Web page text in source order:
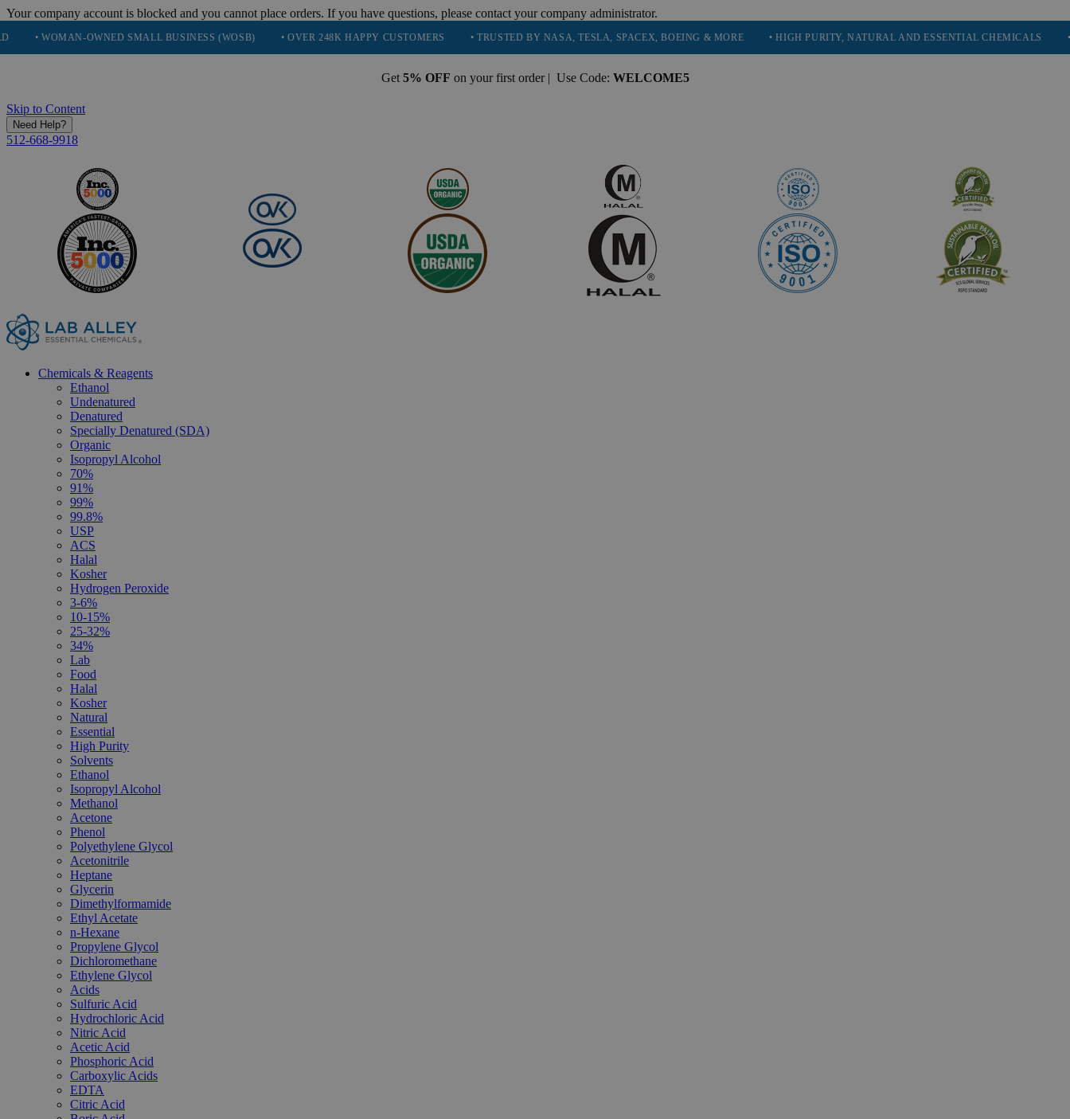
Your company account is blocked and you cannot place orders. If you have questions, please contact your company administrator.
OWNED SMALL BUSINESS (WOSB) • OVER 248K HAPPY CUSTOMERS • TRUSTED BY NASA, TESLA, SPACEX, BOEING & MORE • HIGH PURITY, NATURAL AND ESSENTIAL CHEMICALS •
Get 5% OFF on your first order | Use Code: WELCOME5
Skip to Content
Need Help?
512-668-9918
Chemicals & Reagents
Ethanol
Undenatured
Denatured
Specially Denatured (SDA)
Organic
Isopropyl Alcohol
70%
91%
99%
99.8%
USP
ACS
Halal
Kosher
Hydrogen Peroxide
3-6%
10-15%
25-32%
34%
Lab
Food
Halal
Kosher
Natural
Essential
High Purity
Solvents
Ethanol
Isopropyl Alcohol
Methanol
Acetone
Phenol
Polyethylene Glycol
Acetonitrile
Heptane
Glycerin
Dimethylformamide
Ethyl Acetate
n-Hexane
Propylene Glycol
Dichloromethane
Ethylene Glycol
Acids
Sulfuric Acid
Hydrochloric Acid
Nitric Acid
Acetic Acid
Phosphoric Acid
Carboxylic Acids
EDTA
Citric Acid